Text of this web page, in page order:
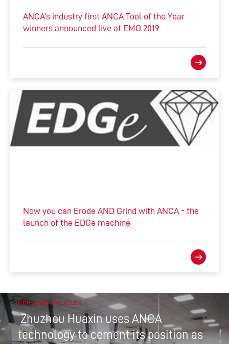
ANCA’s industry first ANCA Tool of the Year
winners announced live at EMO 2019
Now you can Erode AND Grind with ANCA - the
launch of the EDGe machine
POPULAR ARTICLES
Zhuzhou Huaxin uses ANCA
technology to cement its position as